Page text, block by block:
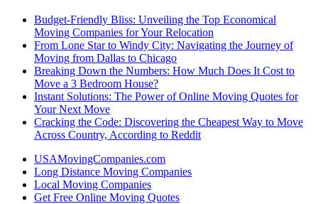
Budget-Friendly Bliss: Unveiling the Top Economical
Moving Companies for Your Relocation
From Lone Star to Windy City: Navigating the Journey of
Moving from Dallas to Chicago
Breaking Down the Numbers: How Much Does It Cost to
Move a 3 Bedroom House?
Instant Solutions: The Power of Online Moving Quotes for
Your Next Move
Cracking the Code: Discovering the Cheapest Way to Move
Across Country, According to Reddit
USAMovingCompanies.com
Long Distance Moving Companies
Local Moving Companies
Get Free Online Moving Quotes